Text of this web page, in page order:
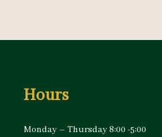
Hours
Monday – Thursday 8:00 -5:00